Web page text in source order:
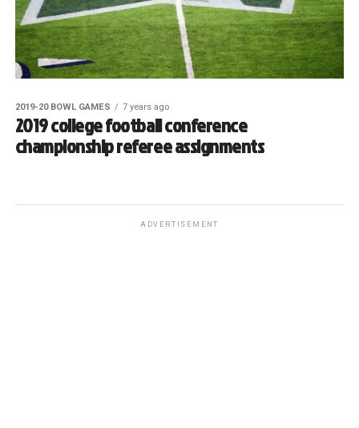
2019-20 BOWL GAMES 7 years ago
2019 college football conference
championship referee assignments
ADVERTISEMENT